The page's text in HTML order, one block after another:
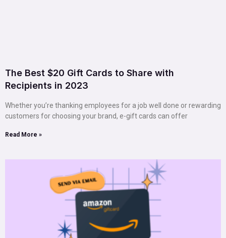
The Best $20 Gift Cards to Share with
Recipients in 2023
Whether you’re thanking employees for a job well done or rewarding
customers for choosing your brand, e-gift cards can offer
Read More »